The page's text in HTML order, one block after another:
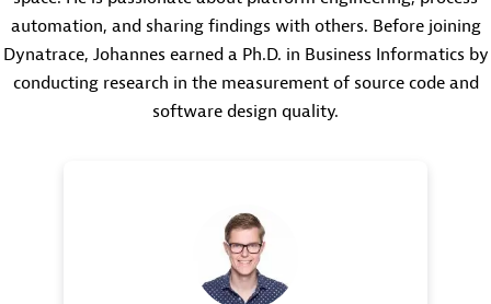
automation, and sharing findings with others. Before joining
Dynatrace, Johannes earned a Ph.D. in Business Informatics by
conducting research in the measurement of source code and
software design quality.